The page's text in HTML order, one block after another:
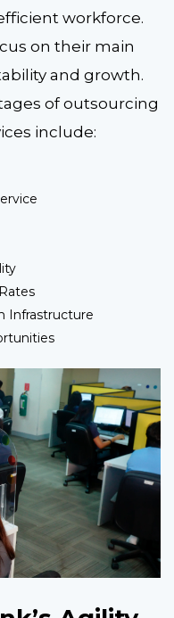
workforce.
on their main
and growth.
of outsourcing
include:
Infrastructure